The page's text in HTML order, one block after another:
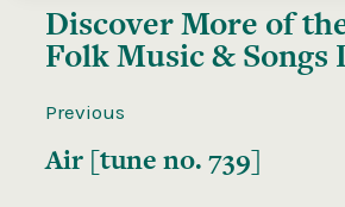
Discover More of
Folk Music & Songs
Previous
Air [tune no. 739]